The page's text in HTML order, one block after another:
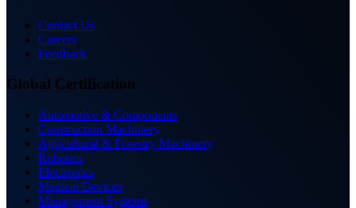
Contact Us
Careers
Feedback
Global Certification
Automotive & Components
Construction Machinery
Agricultural & Forestry Machinery
Robotics
Electronics
Medical Devices
Management Systems